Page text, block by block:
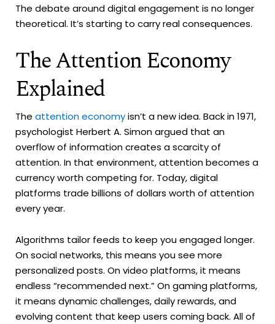
The debate around digital engagement is no longer
theoretical. It’s starting to carry real consequences.
The Attention Economy
Explained
The attention economyisn’t a new idea. Back in 1971,
psychologist Herbert A. Simon argued that an
overflow of information creates a scarcity of
attention. In that environment, attention becomes a
currency worth competing for. Today, digital
platforms trade billions of dollars worth of attention
every year.
Algorithms tailor feeds to keep you engaged longer.
On social networks, this means you see more
personalized posts. On video platforms, it means
endless “recommended next.” On gaming platforms,
it means dynamic challenges, daily rewards, and
evolving content that keep users coming back. All of